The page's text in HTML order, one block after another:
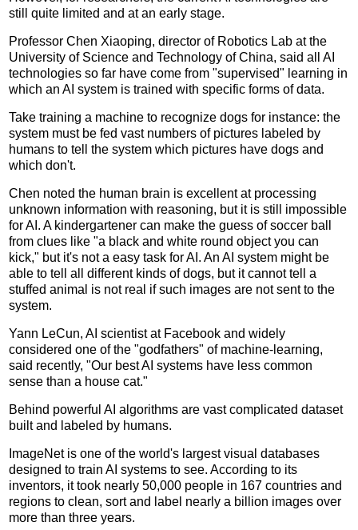
still quite limited and at an early stage.
Professor Chen Xiaoping, director of Robotics Lab at the
University of Science and Technology of China, said all AI
technologies so far have come from "supervised" learning in
which an AI system is trained with specific forms of data.
Take training a machine to recognize dogs for instance: the
system must be fed vast numbers of pictures labeled by
humans to tell the system which pictures have dogs and
which don't.
Chen noted the human brain is excellent at processing
unknown information with reasoning, but it is still impossible
for AI. A kindergartener can make the guess of soccer ball
from clues like "a black and white round object you can
kick," but it's not a easy task for AI. An AI system might be
able to tell all different kinds of dogs, but it cannot tell a
stuffed animal is not real if such images are not sent to the
system.
Yann LeCun, AI scientist at Facebook and widely
considered one of the "godfathers" of machine-learning,
said recently, "Our best AI systems have less common
sense than a house cat."
Behind powerful AI algorithms are vast complicated dataset
built and labeled by humans.
ImageNet is one of the world's largest visual databases
designed to train AI systems to see. According to its
inventors, it took nearly 50,000 people in 167 countries and
regions to clean, sort and label nearly a billion images over
more than three years.